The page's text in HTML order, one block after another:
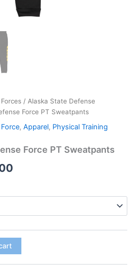
/ Alaska State Defense
Force PT Sweatpants
, Apparel, Physical Training
Force PT Sweatpants